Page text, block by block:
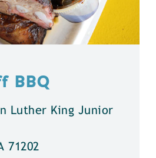
BBQ
Luther King Junior
71202